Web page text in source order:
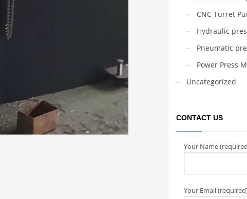
CNC Turret
Hydraulic
Pneumatic
Power Press
Uncategorized
CONTACT US
Your Name
Your Email